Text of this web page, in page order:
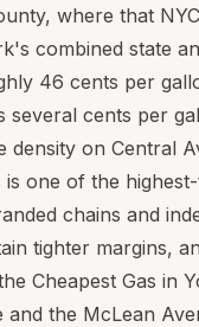
where that
combined state
46 cents per
several cents per
density on Central
is one of the
chains and
tighter margins,
Cheapest Gas in
and the McLean